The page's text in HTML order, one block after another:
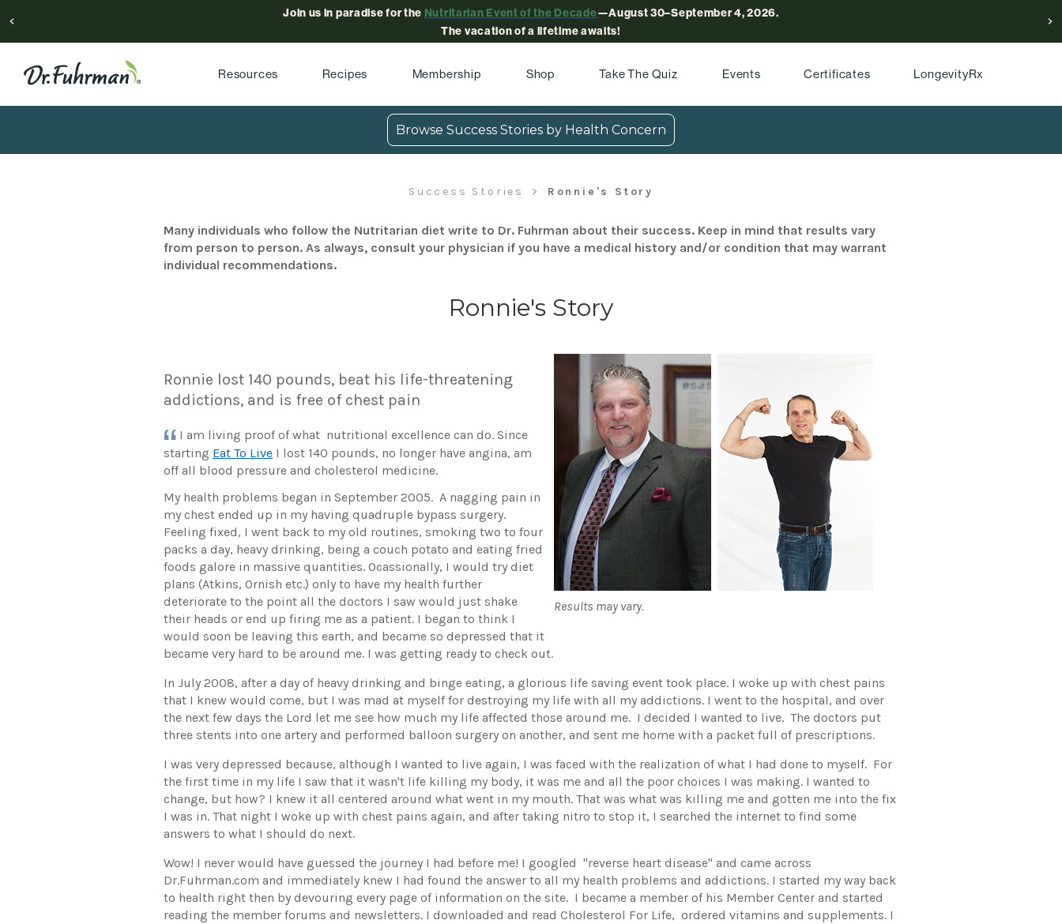
Join us in paradise for the Nutritarian Event of the Decade—August 30–September 4, 2026.
The vacation of a lifetime awaits!
Resources Recipes Membership Shop Take The Quiz Events Certificates LongevityRx
Browse Success Stories by Health Concern
Success Stories Ronnie's Story
Many individuals who follow the Nutritarian diet write to Dr. Fuhrman about their success. Keep in mind that results vary
from person to person. As always, consult your physician if you have a medical history and/or condition that may warrant
individual recommendations.
Ronnie's Story
Results may vary.
Ronnie lost 140 pounds, beat his life-threatening
addictions, and is free of chest pain
I am living proof of what nutritional excellence can do. Since
starting Eat To Live I lost 140 pounds, no longer have angina, am
off all blood pressure and cholesterol medicine.
My health problems began in September 2005. A nagging pain in
my chest ended up in my having quadruple bypass surgery.
Feeling fixed, I went back to my old routines, smoking two to four
packs a day, heavy drinking, being a couch potato and eating fried
foods galore in massive quantities. Ocassionally, I would try diet
plans (Atkins, Ornish etc.) only to have my health further
deteriorate to the point all the doctors I saw would just shake
their heads or end up firing me as a patient. I began to think I
would soon be leaving this earth, and became so depressed that it
became very hard to be around me. I was getting ready to check out.
In July 2008, after a day of heavy drinking and binge eating, a glorious life saving event took place. I woke up with chest pains
that I knew would come, but I was mad at myself for destroying my life with all my addictions. I went to the hospital, and over
the next few days the Lord let me see how much my life affected those around me. I decided I wanted to live. The doctors put
three stents into one artery and performed balloon surgery on another, and sent me home with a packet full of prescriptions.
I was very depressed because, although I wanted to live again, I was faced with the realization of what I had done to myself. For
the first time in my life I saw that it wasn't life killing my body, it was me and all the poor choices I was making. I wanted to
change, but how? I knew it all centered around what went in my mouth. That was what was killing me and gotten me into the fix
I was in. That night I woke up with chest pains again, and after taking nitro to stop it, I searched the internet to find some
answers to what I should do next.
Wow! I never would have guessed the journey I had before me! I googled "reverse heart disease" and came across
Dr.Fuhrman.com and immediately knew I had found the answer to all my health problems and addictions. I started my way back
to health right then by devouring every page of information on the site. I became a member of his Member Center and started
reading the member forums and newsletters. I downloaded and read Cholesterol For Life, ordered vitamins and supplements. I